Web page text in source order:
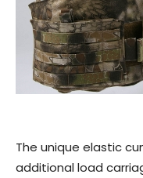
The unique elastic
additional load